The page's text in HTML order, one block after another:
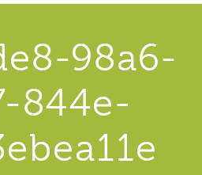
98a6-
844e-